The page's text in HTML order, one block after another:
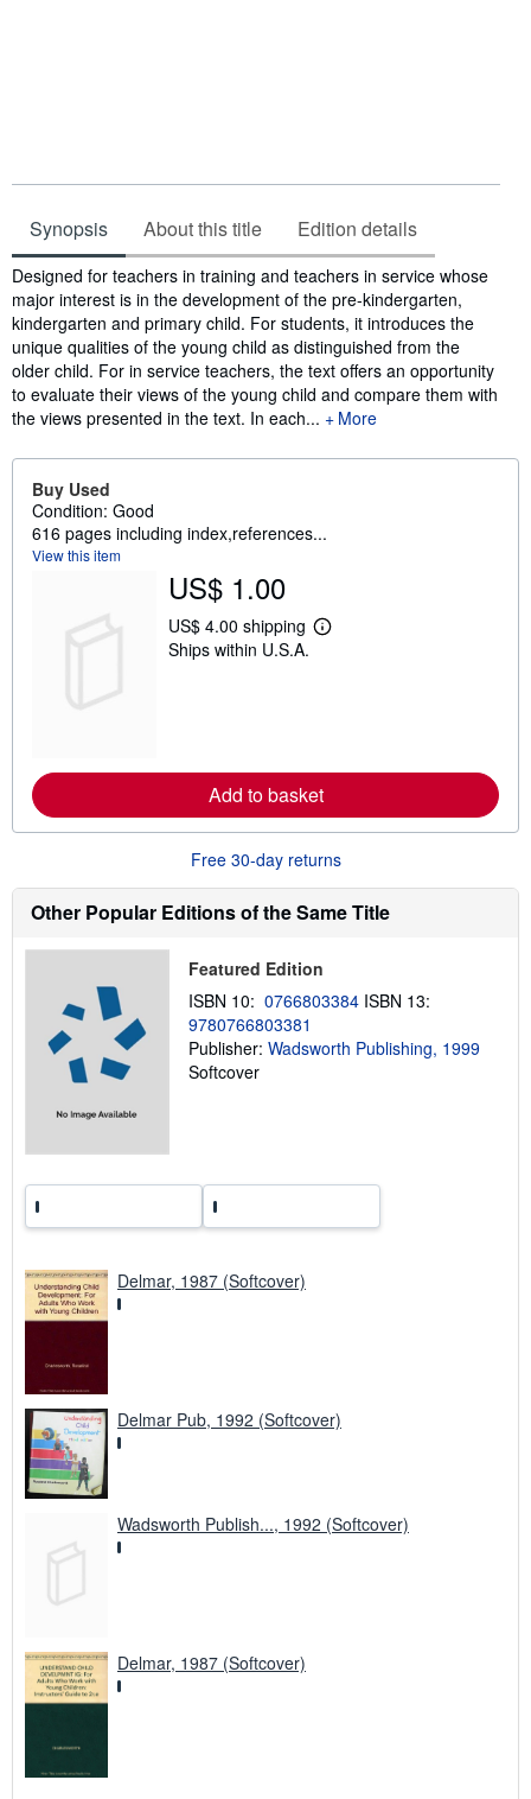
Synopsis About this title Edition details
Synopsis
Designed for teachers in training and teachers in service whose
major interest is in the development of the pre-kindergarten,
kindergarten and primary child. For students, it introduces the
unique qualities of the young child as distinguished from the
older child. For in service teachers, the text offers an opportunity
to evaluate their views of the young child and compare them with
the views presented in the text. In each...
More
Buy Used
Condition: Good
616 pages including index,references...
View this item
US$ 1.00
US$ 4.00 shipping
L
e
a
o
t
i
i
g
a
t
Ships within U.S.A.
Add to basket
Free 30-day returns
Other Popular Editions of the Same Title
Featured Edition
ISBN 10: 0766803384 ISBN 13:
9780766803381
Publisher: Wadsworth Publishing, 1999
Softcover
Delmar, 1987 (Softcover)
Delmar Pub, 1992 (Softcover)
Wadsworth Publish..., 1992 (Softcover)
Delmar, 1987 (Softcover)